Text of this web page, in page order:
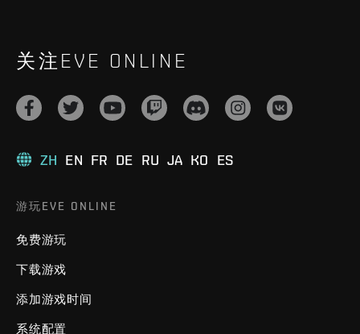
关注EVE ONLINE
ZH EN FR DE RU JA KO ES
游玩EVE ONLINE
免费游玩
下载游戏
添加游戏时间
系统配置